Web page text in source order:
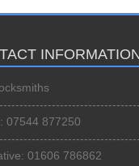
07544 877250
01606 786862